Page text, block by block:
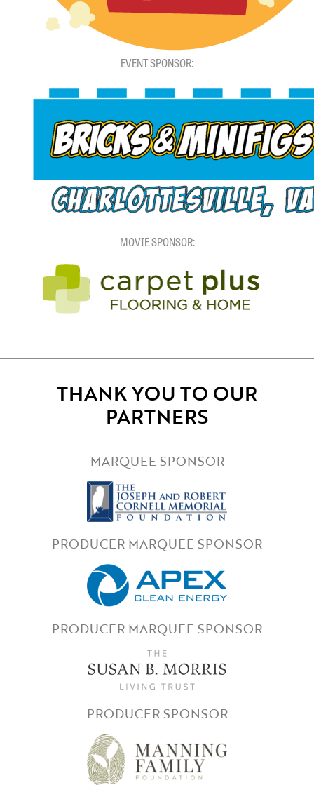
EVENT SPONSOR:
MOVIE SPONSOR:
THANK YOU TO OUR
PARTNERS
MARQUEE SPONSOR
PRODUCER MARQUEE SPONSOR
PRODUCER MARQUEE SPONSOR
PRODUCER SPONSOR